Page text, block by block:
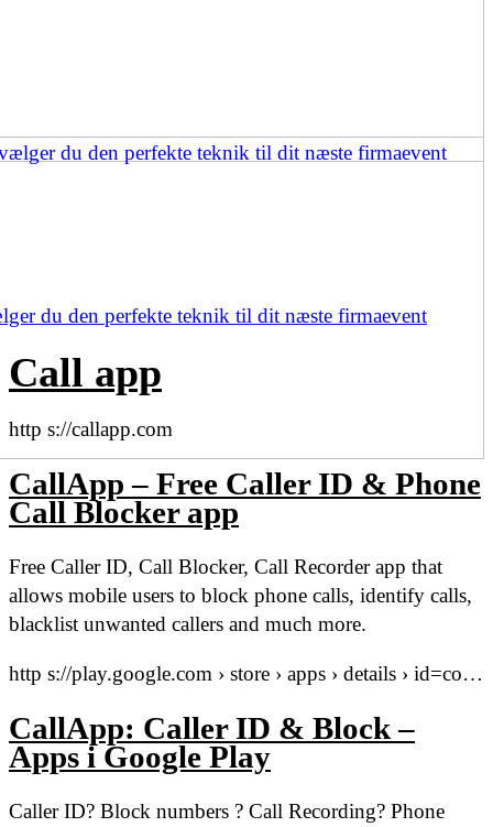
du den perfekte teknik til dit næste firmaevent
Call app
http s://callapp.com
CallApp – Free Caller ID & Phone
Call Blocker app
Free Caller ID, Call Blocker, Call Recorder app that
allows mobile users to block phone calls, identify calls,
blacklist unwanted callers and much more.
http s://play.google.com › store › apps › details › id=co…
CallApp: Caller ID & Block –
Apps i Google Play
Caller ID? Block numbers ? Call Recording? Phone